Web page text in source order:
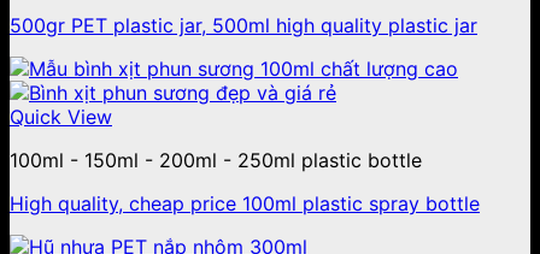
500gr PET plastic jar, 500ml high quality plastic jar
Quick View
100ml - 150ml - 200ml - 250ml plastic bottle
High quality, cheap price 100ml plastic spray bottle